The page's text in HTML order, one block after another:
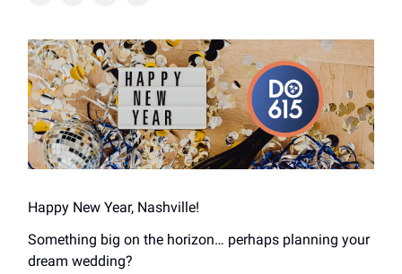
Happy New Year, Nashville!
Something big on the horizon… perhaps planning your
dream wedding?